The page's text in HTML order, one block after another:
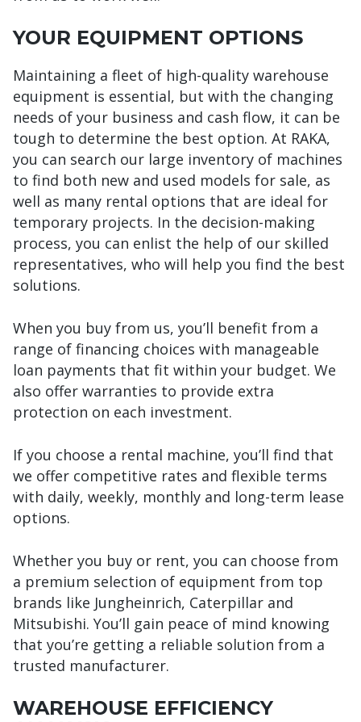
YOUR EQUIPMENT OPTIONS
Maintaining a fleet of high-quality warehouse
equipment is essential, but with the changing
needs of your business and cash flow, it can be
tough to determine the best option. At RAKA,
you can search our large inventory of machines
to find both new and used models for sale, as
well as many rental options that are ideal for
temporary projects. In the decision-making
process, you can enlist the help of our skilled
representatives, who will help you find the best
solutions.
When you buy from us, you’ll benefit from a
range of financing choices with manageable
loan payments that fit within your budget. We
also offer warranties to provide extra
protection on each investment.
If you choose a rental machine, you’ll find that
we offer competitive rates and flexible terms
with daily, weekly, monthly and long-term lease
options.
Whether you buy or rent, you can choose from
a premium selection of equipment from top
brands like Jungheinrich, Caterpillar and
Mitsubishi. You’ll gain peace of mind knowing
that you’re getting a reliable solution from a
trusted manufacturer.
WAREHOUSE EFFICIENCY